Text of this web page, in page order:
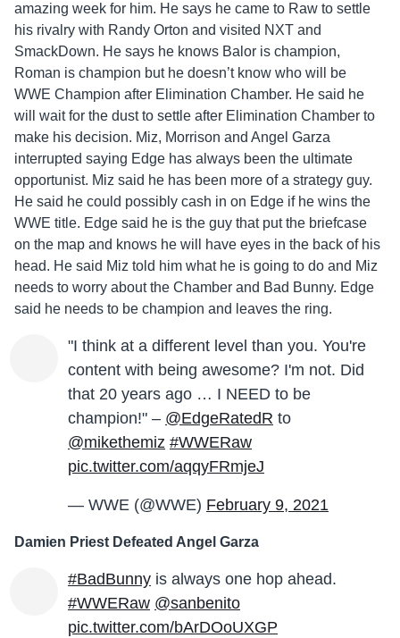
amazing week for him. He says he came to Raw to settle
his rivalry with Randy Orton and visited NXT and
SmackDown. He says he knows Balor is champion,
Roman is champion but he doesn’t know who will be
WWE Champion after Elimination Chamber. He said he
will wait for the dust to settle after Elimination Chamber to
make his decision. Miz, Morrison and Angel Garza
interrupted saying Edge has always been the ultimate
opportunist. Miz said he has been more of a strategy guy.
He said he could possibly cash in on Edge if he wins the
WWE title. Edge said he is the guy that put the briefcase
on the map and knows he will have eyes in the back of his
head. He said Miz told him what he is going to do and Miz
needs to worry about the Chamber and Bad Bunny. Edge
said he needs to be champion and leaves the ring.
"I think at a different level than you. You're
content with being awesome? I'm not. Did
that 20 years ago … I NEED to be
champion!" – @EdgeRatedR to
@mikethemiz #WWERaw
pic.twitter.com/aqqyFRmjeJ
— WWE (@WWE) February 9, 2021
Damien Priest Defeated Angel Garza
#BadBunny is always one hop ahead.
#WWERaw @sanbenito
pic.twitter.com/bArDOoUXGP